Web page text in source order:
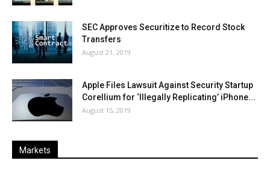
SEC Approves Securitize to Record Stock
Transfers
August 21, 2019
Apple Files Lawsuit Against Security Startup
Corellium for ‘Illegally Replicating’ iPhone...
August 15, 2019
Markets